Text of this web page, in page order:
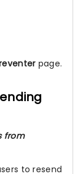
page.
from
to resend